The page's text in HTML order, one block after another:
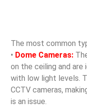
The most common
• Dome Cameras:
on the ceiling and
with low light levels.
CCTV cameras,
is an issue.